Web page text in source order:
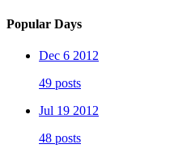
Popular Days
Dec 6 2012
49 posts
Jul 19 2012
48 posts